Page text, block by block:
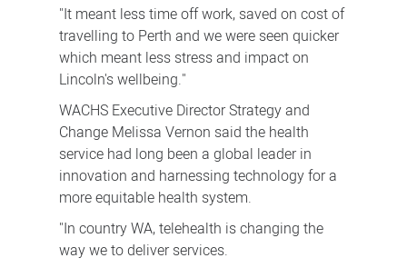
"It meant less time off work, saved on cost of
travelling to Perth and we were seen quicker
which meant less stress and impact on
Lincoln's wellbeing."
WACHS Executive Director Strategy and
Change Melissa Vernon said the health
service had long been a global leader in
innovation and harnessing technology for a
more equitable health system.
"In country WA, telehealth is changing the
way we to deliver services.